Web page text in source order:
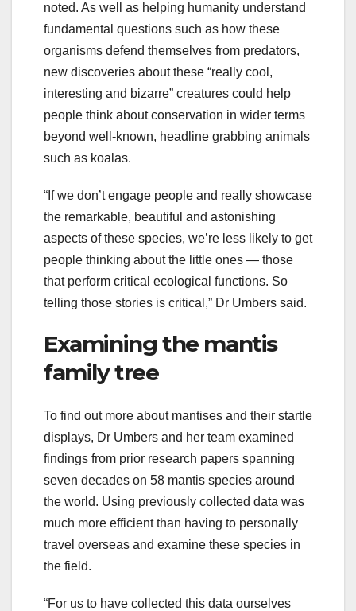
noted. As well as helping humanity understand
fundamental questions such as how these
organisms defend themselves from predators,
new discoveries about these “really cool,
interesting and bizarre” creatures could help
people think about conservation in wider terms
beyond well-known, headline grabbing animals
such as koalas.
“If we don’t engage people and really showcase
the remarkable, beautiful and astonishing
aspects of these species, we’re less likely to get
people thinking about the little ones — those
that perform critical ecological functions. So
telling those stories is critical,” Dr Umbers said.
Examining the mantis
family tree
To find out more about mantises and their startle
displays, Dr Umbers and her team examined
findings from prior research papers spanning
seven decades on 58 mantis species around
the world. Using previously collected data was
much more efficient than having to personally
travel overseas and examine these species in
the field.
“For us to have collected this data ourselves